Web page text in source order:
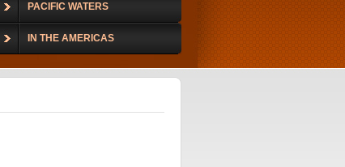
PACIFIC WATERS
IN THE AMERICAS